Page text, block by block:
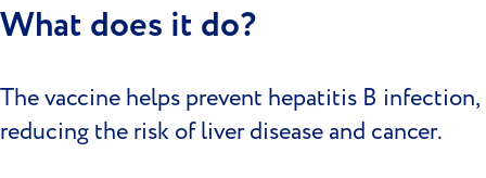
What does it do?
The vaccine helps prevent hepatitis B infection,
reducing the risk of liver disease and cancer.